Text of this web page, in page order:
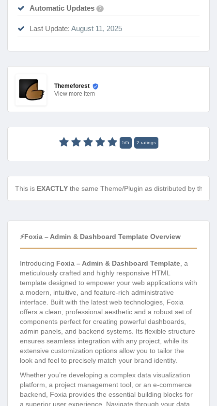
Automatic Updates ?
Last Update: August 11, 2025
Themeforest
View more item
5/5 2 ratings
This is EXACTLY the same Theme/Plugin as distributed by the
⚡Foxia – Admin & Dashboard Template Overview
Introducing Foxia – Admin & Dashboard Template, a
meticulously crafted and highly responsive HTML
template designed to empower your web applications with
a modern, intuitive, and feature-rich administrative
interface. Built with the latest web technologies, Foxia
offers a clean, professional aesthetic and a robust set of
components perfect for creating powerful dashboards,
admin panels, and backend systems. Its flexible structure
ensures seamless integration with any project, while its
extensive customization options allow you to tailor the
look and feel to precisely match your brand identity.
Whether you’re developing a complex data visualization
platform, a project management tool, or an e-commerce
backend, Foxia provides the essential building blocks for
a superior user experience. Navigate through your data